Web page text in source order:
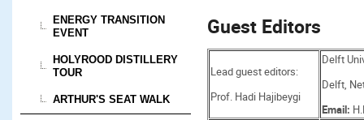
ENERGY TRANSITION
EVENT
HOLYROOD DISTILLERY
TOUR
ARTHUR'S SEAT WALK
Guest Editors
Lead guest editors:
Prof. Hadi Hajibeygi
Delft
Delft,
Email: